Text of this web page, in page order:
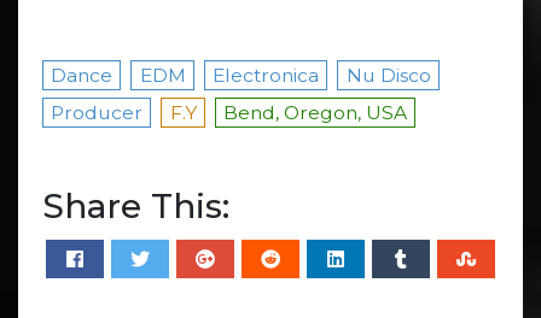
Dance EDM Electronica
Nu Disco
Producer
F.Y Bend, Oregon, USA
Share This: